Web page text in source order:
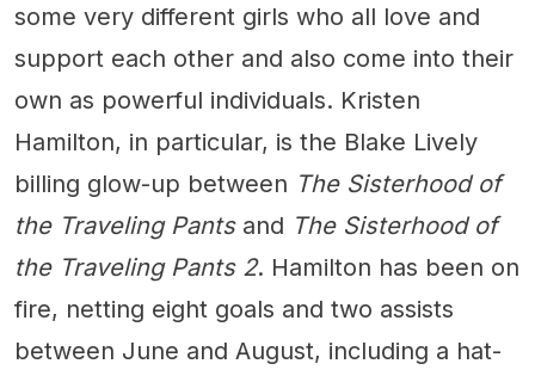
some very different girls who all love and
support each other and also come into their
own as powerful individuals. Kristen
Hamilton, in particular, is the Blake Lively
billing glow-up between The Sisterhood of
the Traveling Pants and The Sisterhood of
the Traveling Pants 2. Hamilton has been on
fire, netting eight goals and two assists
between June and August, including a hat-